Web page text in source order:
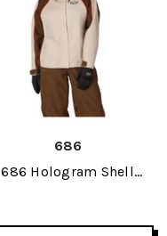
686
686 Hologram Shell